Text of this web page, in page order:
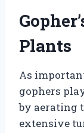
Plants
As
gophers
by aerating
extensive